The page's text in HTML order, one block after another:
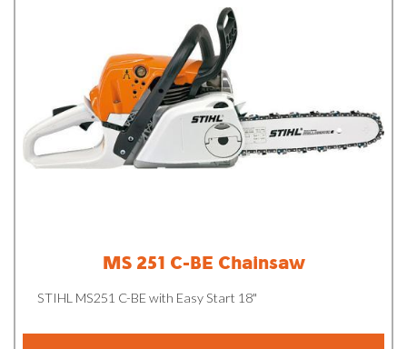
MS 251 C-BE Chainsaw
STIHL MS251 C-BE with Easy Start 18"